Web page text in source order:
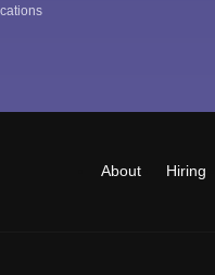
About Hiring